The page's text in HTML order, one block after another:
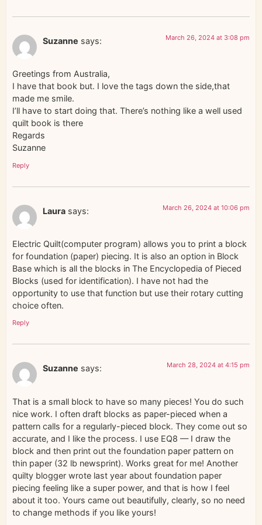
Suzanne says: March 26, 2024 at 3:08 pm
Greetings from Australia,
I have that book but. I love the tags down the side,that
made me smile.
I’ll have to start doing that. There’s nothing like a well used
quilt book is there
Regards
Suzanne
Reply
Laura says: March 26, 2024 at 10:06 pm
Electric Quilt(computer program) allows you to print a block
for foundation (paper) piecing. It is also an option in Block
Base which is all the blocks in The Encyclopedia of Pieced
Blocks (used for identification). I have not had the
opportunity to use that function but use their rotary cutting
choice often.
Reply
Suzanne says: March 28, 2024 at 4:15 pm
That is a small block to have so many pieces! You do such
nice work. I often draft blocks as paper-pieced when a
pattern calls for a regularly-pieced block. They come out so
accurate, and I like the process. I use EQ8 — I draw the
block and then print out the foundation paper pattern on
thin paper (32 lb newsprint). Works great for me! Another
quilty blogger wrote last year about foundation paper
piecing feeling like a super power, and that is how I feel
about it too. Yours came out beautifully, clearly, so no need
to change methods if you like yours!